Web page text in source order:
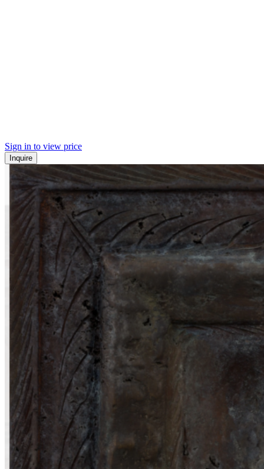
Sign in to view price
Inquire